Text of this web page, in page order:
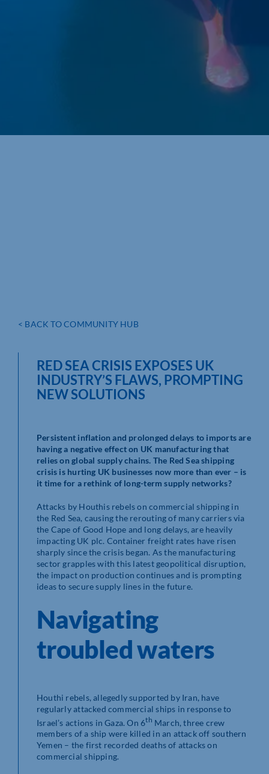
< BACK TO COMMUNITY HUB
RED SEA CRISIS EXPOSES UK
INDUSTRY’S FLAWS, PROMPTING
NEW SOLUTIONS
Persistent inflation and prolonged delays to imports are
having a negative effect on UK manufacturing that
relies on global supply chains. The Red Sea shipping
crisis is hurting UK businesses now more than ever – is
it time for a rethink of long-term supply networks?
Attacks by Houthis rebels on commercial shipping in
the Red Sea, causing the rerouting of many carriers via
the Cape of Good Hope and long delays, are heavily
impacting UK plc. Container freight rates have risen
sharply since the crisis began. As the manufacturing
sector grapples with this latest geopolitical disruption,
the impact on production continues and is prompting
ideas to secure supply lines in the future.
Navigating
troubled waters
Houthi rebels, allegedly supported by Iran, have
regularly attacked commercial ships in response to
Israel’s actions in Gaza. On 6th March, three crew
members of a ship were killed in an attack off southern
Yemen – the first recorded deaths of attacks on
commercial shipping.